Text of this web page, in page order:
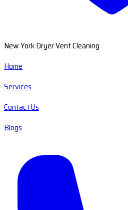
New York Dryer Vent Cleaning
Home
Services
Contact Us
Blogs